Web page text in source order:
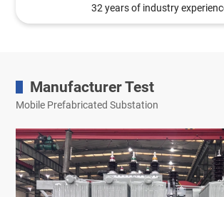
32 years of industry
Manufacturer Test
Mobile Prefabricated Substation